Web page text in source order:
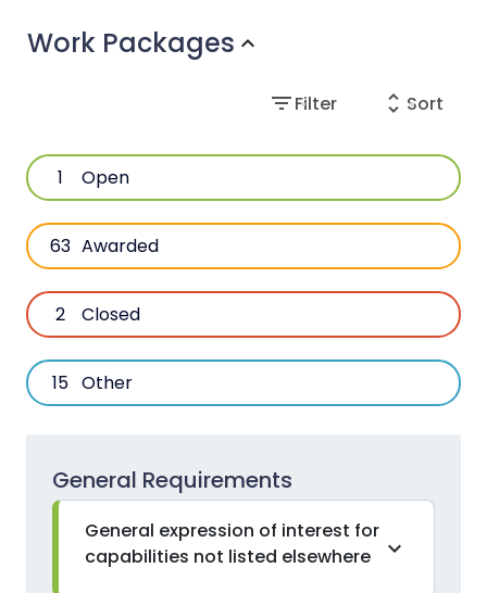
Work Packages expand_more
filter_listFilter unfold_more Sort
1 Open
63 Awarded
2 Closed
15 Other
General Requirements
General expression of interest for
capabilities not listed elsewhere
expand_more